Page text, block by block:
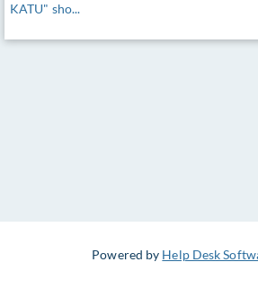
KATU" sho...
Powered by Help Desk